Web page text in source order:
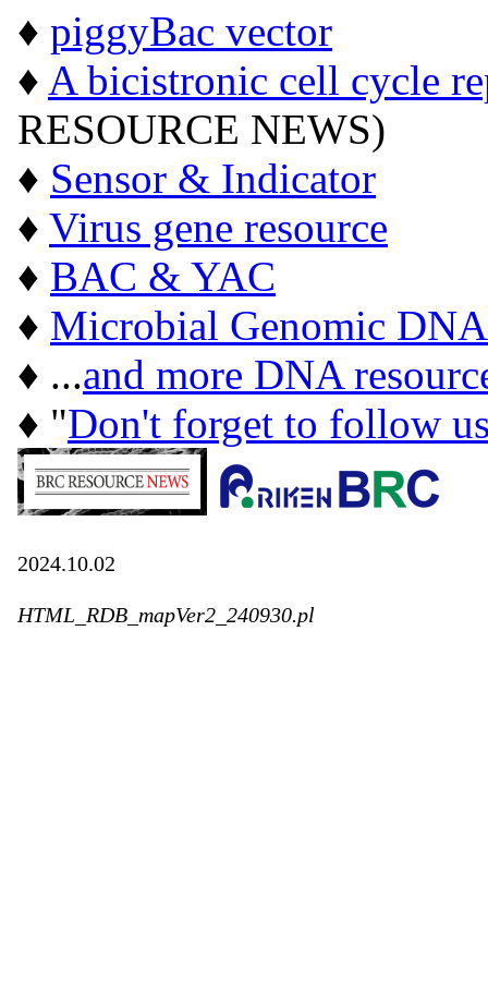
♦ piggyBac vector
♦ A bicistronic cell cycle
RESOURCE NEWS)
♦ Sensor & Indicator
♦ Virus gene resource
♦ BAC & YAC
♦ Microbial Genomic DNA
♦ ...and more DNA
♦ "Don't forget to follow
2024.10.02
HTML_RDB_mapVer2_240930.pl